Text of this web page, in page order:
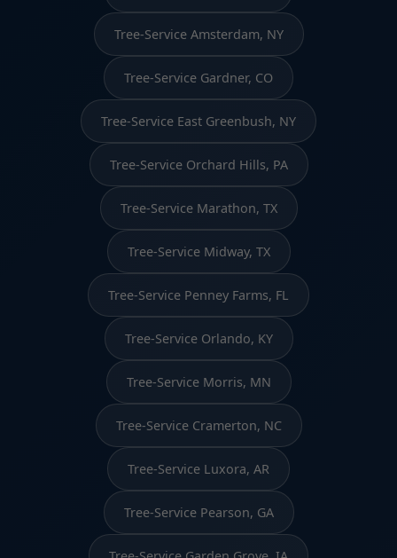
Tree-Service Amsterdam, NY
Tree-Service Gardner, CO
Tree-Service East Greenbush, NY
Tree-Service Orchard Hills, PA
Tree-Service Marathon, TX
Tree-Service Midway, TX
Tree-Service Penney Farms, FL
Tree-Service Orlando, KY
Tree-Service Morris, MN
Tree-Service Cramerton, NC
Tree-Service Luxora, AR
Tree-Service Pearson, GA